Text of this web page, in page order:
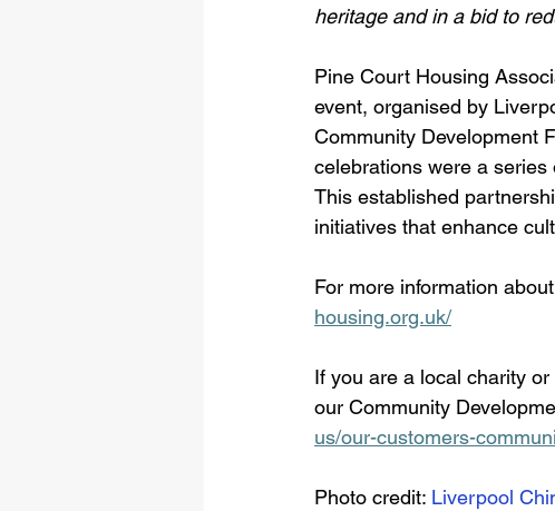
heritage and in a bid to
Pine Court Housing
event, organised by
Community Development
celebrations were a series
This established
initiatives that enhance
For more information
housing.org.uk/
If you are a local charity
our Community
us/our-customers-
Photo credit: Liverpool